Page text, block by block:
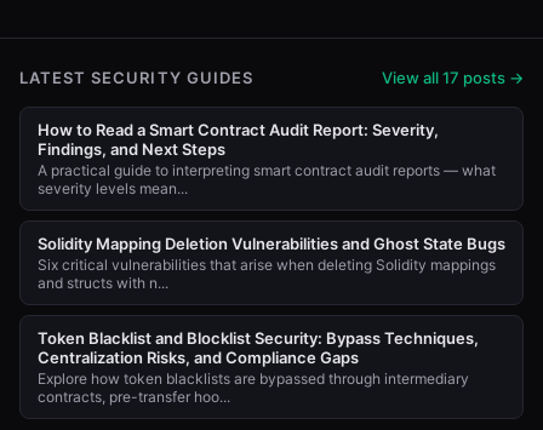
LATEST SECURITY GUIDES View all 17 posts →
How to Read a Smart Contract Audit Report: Severity,
Findings, and Next Steps
A practical guide to interpreting smart contract audit reports — what
severity levels mean...
Solidity Mapping Deletion Vulnerabilities and Ghost State Bugs
Six critical vulnerabilities that arise when deleting Solidity mappings
and structs with n...
Token Blacklist and Blocklist Security: Bypass Techniques,
Centralization Risks, and Compliance Gaps
Explore how token blacklists are bypassed through intermediary
contracts, pre-transfer hoo...